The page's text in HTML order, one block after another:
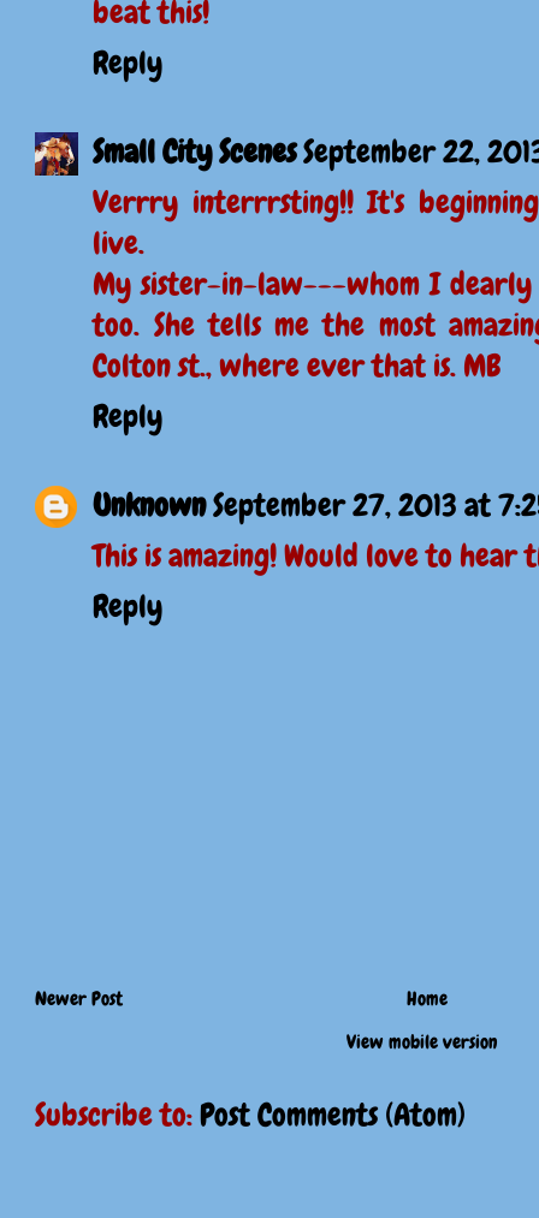
beat this!
Reply
Small City ScenesSeptember 22,
Verrry interrrsting!! It's
live.
My sister-in-law---whom I dearly
too. She tells me the most
Colton st., where ever that is. MB
Reply
UnknownSeptember 27, 2013 at
This is amazing! Would love to hear
Reply
Newer Post
Home
View mobile version
Subscribe to:Post Comments (Atom)